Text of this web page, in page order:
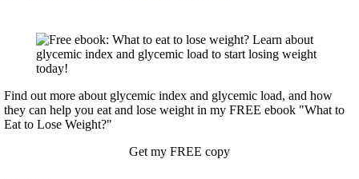
Find out more about glycemic index and glycemic load, and how
they can help you eat and lose weight in my FREE ebook "What to
Eat to Lose Weight?"
Get my FREE copy